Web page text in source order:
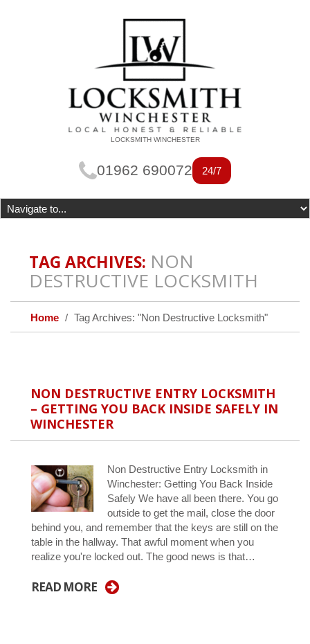
LOCKSMITH WINCHESTER
01962 690072 24/7
TAG ARCHIVES: NON
DESTRUCTIVE LOCKSMITH
Home Tag Archives: "Non Destructive Locksmith"
NON DESTRUCTIVE ENTRY LOCKSMITH
– GETTING YOU BACK INSIDE SAFELY IN
WINCHESTER
Non Destructive Entry Locksmith in
Winchester: Getting You Back Inside
Safely We have all been there. You go
outside to get the mail, close the door
behind you, and remember that the keys are still on the
table in the hallway. That awful moment when you
realize you're locked out. The good news is that…
READ MORE